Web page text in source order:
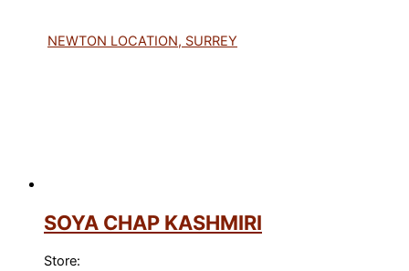
NEWTON LOCATION, SURREY
SOYA CHAP KASHMIRI
Store: